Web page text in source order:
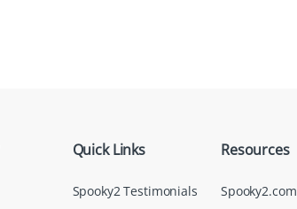
Quick Links
Spooky2 Testimonials
Resources
Spooky2.com